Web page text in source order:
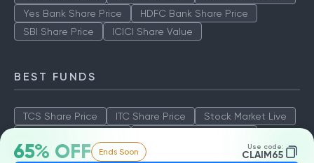
65% OFF Ends Soon Use code:
CLAIM65
Yes Bank Share Price
HDFC Bank Share Price
SBI Share Price
ICICI Share Value
BEST FUNDS
TCS Share Price ITC Share Price
Stock Market Live
SBI Share Price
ICICI Share Value